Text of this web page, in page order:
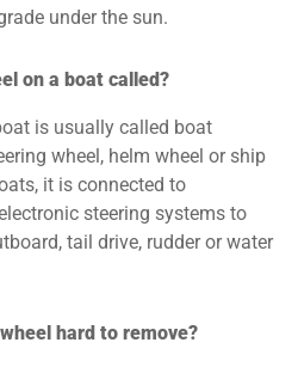
under the sun.
on a boat called?
is usually called boat
wheel, helm wheel or ship
it is connected to
steering systems to
tail drive, rudder or water
hard to remove?